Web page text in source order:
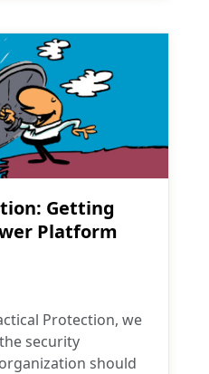
Getting
Platform
Protection, we
security
should